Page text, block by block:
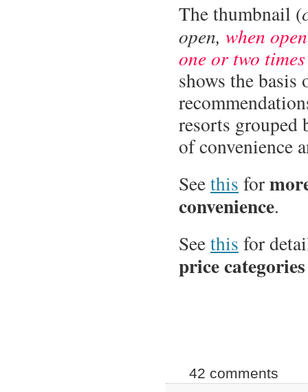
The thumbnail (
open, when
one or two
shows the basis
resorts grouped
of convenience
Seethis for
convenience.
Seethis for
price categories
42 comments